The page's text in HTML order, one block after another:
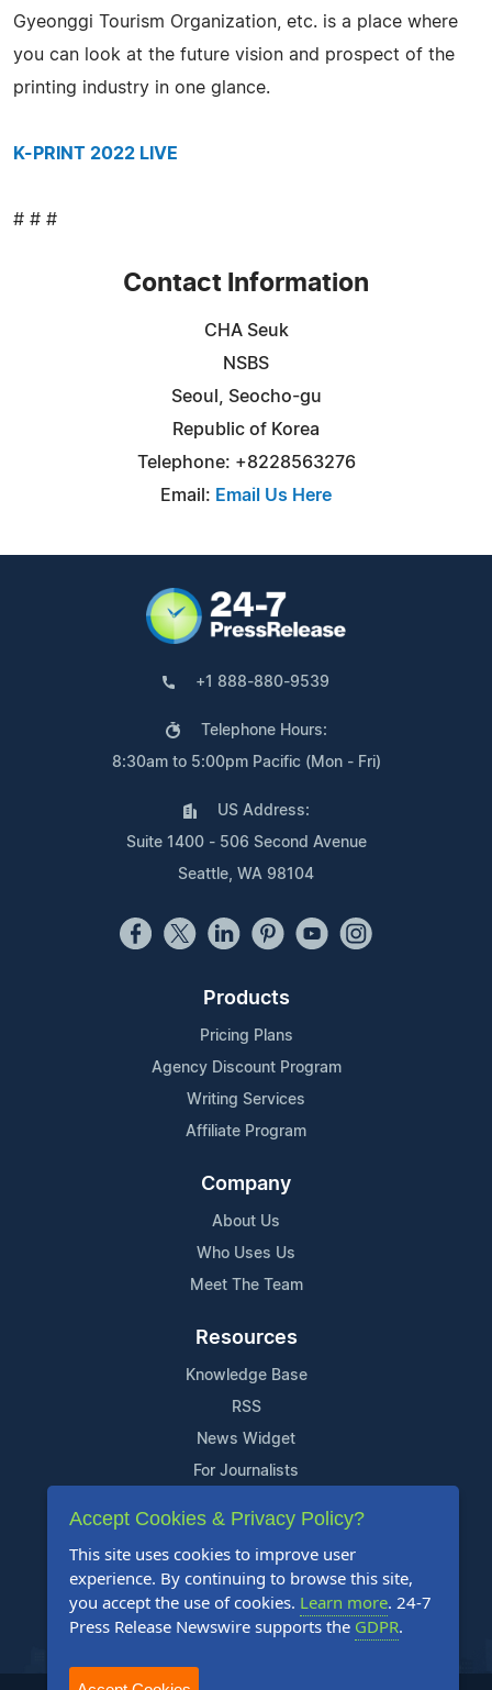
Gyeonggi Tourism Organization, etc. is a place where
you can look at the future vision and prospect of the
printing industry in one glance.
K-PRINT 2022 LIVE
# # #
Contact Information
CHA Seuk
NSBS
Seoul, Seocho-gu
Republic of Korea
Telephone: +8228563276
Email: Email Us Here
+1 888-880-9539
Telephone Hours:
8:30am to 5:00pm Pacific (Mon - Fri)
US Address:
Suite 1400 - 506 Second Avenue
Seattle, WA 98104
Products
Pricing Plans
Agency Discount Program
Writing Services
Affiliate Program
Company
About Us
Who Uses Us
Meet The Team
Resources
Knowledge Base
RSS
News Widget
For Journalists
Support
Contact Us
Content Guidelines
FAQs
Accept Cookies & Privacy Policy?
This site uses cookies to improve user
experience. By continuing to browse this site,
you accept the use of cookies. Learn more. 24-7
Press Release Newswire supports the GDPR.